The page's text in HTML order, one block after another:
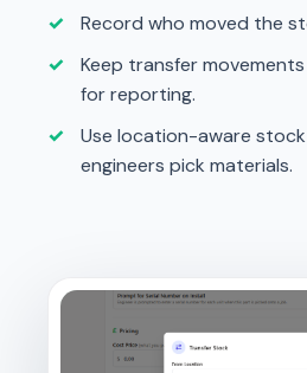
Record who moved the
Keep transfer
for reporting.
Use location-aware stock
engineers pick materials.